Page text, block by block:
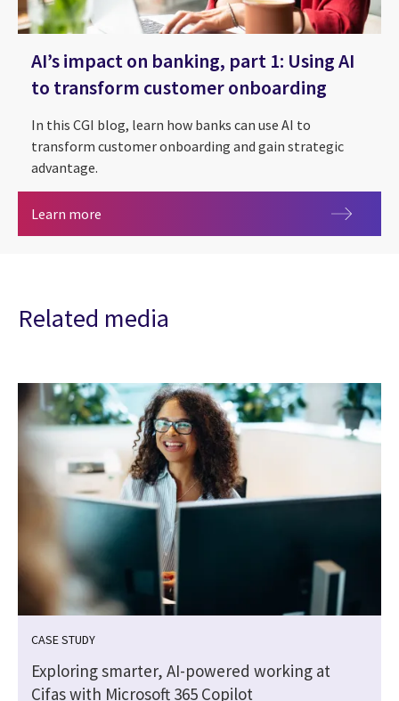
AI’s impact on banking, part 1: Using AI
to transform customer onboarding
In this CGI blog, learn how banks can use AI to
transform customer onboarding and gain strategic
advantage.
Learn more AI’s impact on banking, part 1: Using AI to
Related media
CASE STUDY
Exploring smarter, AI-powered working at
Cifas with Microsoft 365 Copilot